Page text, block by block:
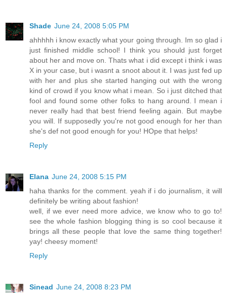
Shade June 24, 2008 5:05 PM
ahhhhh i know exactly what your going through. Im so glad i
just finished middle school! I think you should just forget
about her and move on. Thats what i did except i think i was
X in your case, but i wasnt a snoot about it. I was just fed up
with her and plus she started hanging out with the wrong
kind of crowd if you know what i mean. So i just ditched that
fool and found some other folks to hang around. I mean i
never really had that best friend feeling again. But maybe
you will. If supposedly you're not good enough for her than
she's def not good enough for you! HOpe that helps!
Reply
Elana June 24, 2008 5:15 PM
haha thanks for the comment. yeah if i do journalism, it will
definitely be writing about fashion!
well, if we ever need more advice, we know who to go to!
see the whole fashion blogging thing is so cool because it
brings all these people that love the same thing together!
yay! cheesy moment!
Reply
Sinead June 24, 2008 8:23 PM